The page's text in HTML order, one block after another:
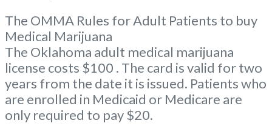
The OMMA Rules for Adult Patients to buy
Medical Marijuana
The Oklahoma adult medical marijuana
license costs $100 . The card is valid for two
years from the date it is issued. Patients who
are enrolled in Medicaid or Medicare are
only required to pay $20.